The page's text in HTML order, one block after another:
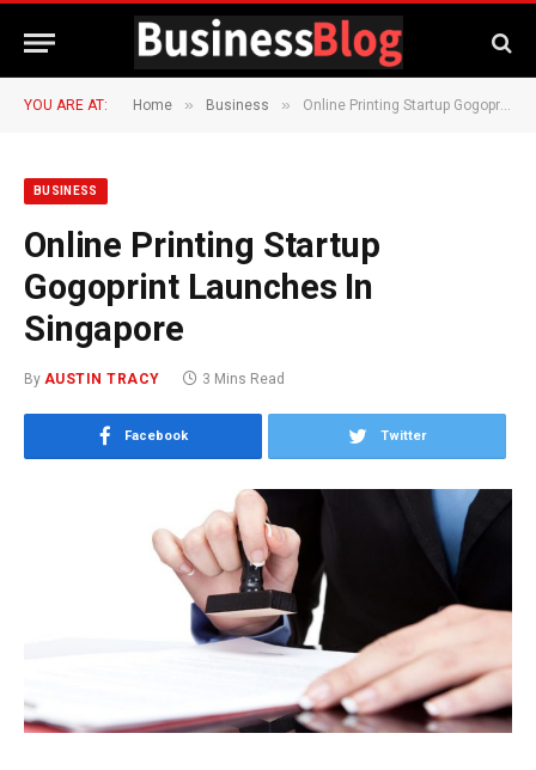
YOU ARE AT: Home » Business » Online Printing Startup Gogoprint Launches In Singapore
BUSINESS
Online Printing Startup
Gogoprint Launches In
Singapore
By AUSTIN TRACY 3 Mins Read
Facebook Twitter